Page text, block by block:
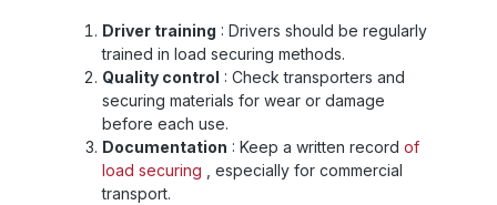
Driver training : Drivers should be regularly
trained in load securing methods.
Quality control : Check transporters and
securing materials for wear or damage
before each use.
Documentation : Keep a written record of
load securing , especially for commercial
transport.